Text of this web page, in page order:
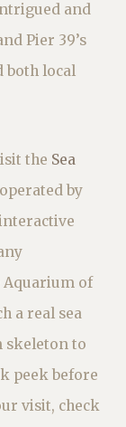
and
Pier 39’s
both local
the Sea
by
Aquarium of
a real sea
skeleton to
peek before
visit, check